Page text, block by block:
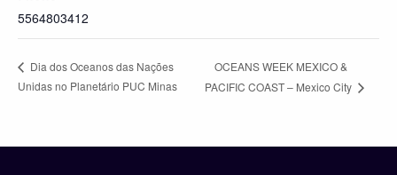
5564803412
Dia dos Oceanos das Nações
Unidas no Planetário PUC Minas
OCEANS WEEK MEXICO &
PACIFIC COAST – Mexico City